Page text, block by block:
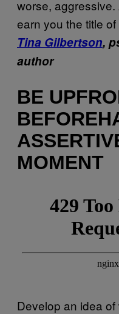
worse,
earn you the title
Tina Gilbertson,
author
BE
MOMENT
Develop an idea of